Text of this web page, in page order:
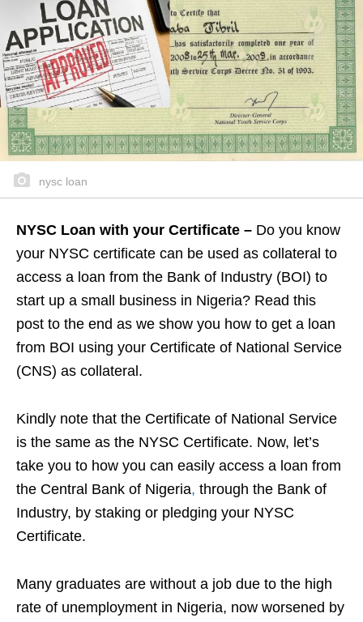
nysc loan
NYSC Loan with your Certificate – Do you know
your NYSC certificate can be used as collateral to
access a loan from the Bank of Industry (BOI) to
start up a small business in Nigeria? Read this
post to the end as we show you how to get a loan
from BOI using your Certificate of National Service
(CNS) as collateral.
Kindly note that the Certificate of National Service
is the same as the NYSC Certificate. Now, let’s
take you to how you can easily access a loan from
the Central Bank of Nigeria, through the Bank of
Industry, by staking or pledging your NYSC
Certificate.
Many graduates are without a job due to the high
rate of unemployment in Nigeria, now worsened by